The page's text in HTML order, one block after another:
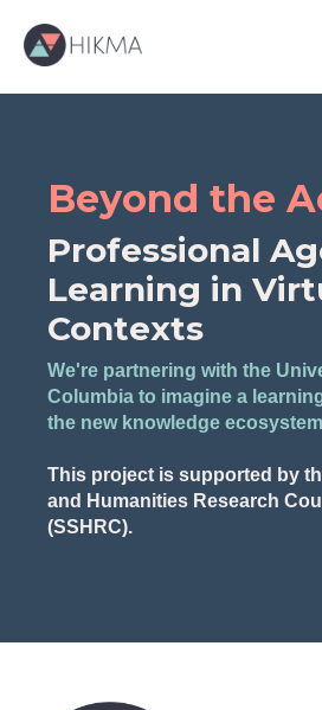
Beyond the
Professional
Learning in
Contexts
We're partnering with the
Columbia to imagine a
the new knowledge
This project is supported by
and Humanities Research
(SSHRC).